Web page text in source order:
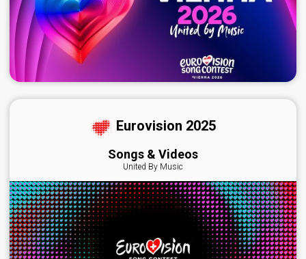
Eurovision 2025
Songs & Videos
United By Music